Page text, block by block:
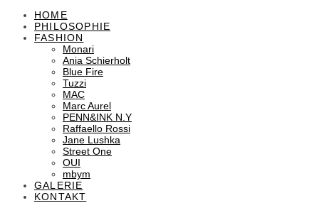
HOME
PHILOSOPHIE
FASHION
Monari
Ania Schierholt
Blue Fire
Tuzzi
MAC
Marc Aurel
PENN&INK N.Y
Raffaello Rossi
Jane Lushka
Street One
OUI
mbym
GALERIE
KONTAKT